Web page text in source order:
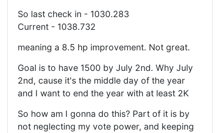
So last check in - 1030.283
Current - 1038.732
meaning a 8.5 hp improvement. Not great.
Goal is to have 1500 by July 2nd. Why July
2nd, cause it's the middle day of the year
and I want to end the year with at least 2K
So how am I gonna do this? Part of it is by
not neglecting my vote power, and keeping